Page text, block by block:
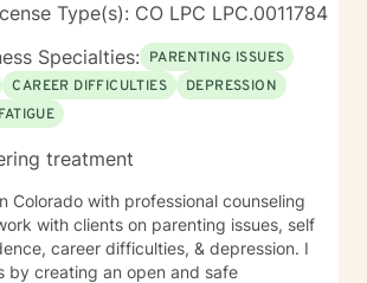
Type(s): CO LPC LPC.0011784
Specialties: PARENTING ISSUES
CAREER DIFFICULTIES
DEPRESSION
treatment
professional counseling
with clients on parenting issues, self
career difficulties, & depression. I
by creating an open and safe